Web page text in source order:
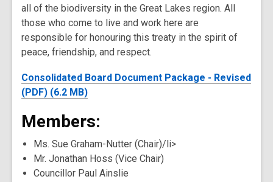
all of the biodiversity in the Great Lakes region. All
those who come to live and work here are
responsible for honouring this treaty in the spirit of
peace, friendship, and respect.
Consolidated Board Document Package - Revised
(PDF) (6.2 MB)
Members:
Ms. Sue Graham-Nutter (Chair)/li>
Mr. Jonathan Hoss (Vice Chair)
Councillor Paul Ainslie